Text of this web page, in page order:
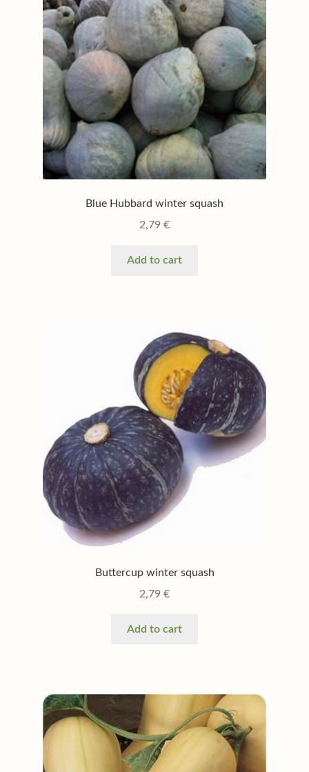
Blue Hubbard winter squash
2,79 €
Add to cart
Buttercup winter squash
2,79 €
Add to cart